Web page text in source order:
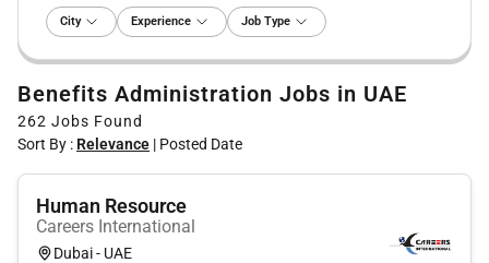
City Experience Job Type
Benefits Administration Jobs in UAE
262 Jobs Found
Sort By : Relevance | Posted Date
Human Resource
Careers International
Dubai - UAE